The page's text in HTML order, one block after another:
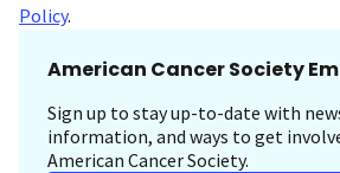
Policy.
American Cancer Society
Sign up to stay up-to-date with
information, and ways to get
American Cancer Society.